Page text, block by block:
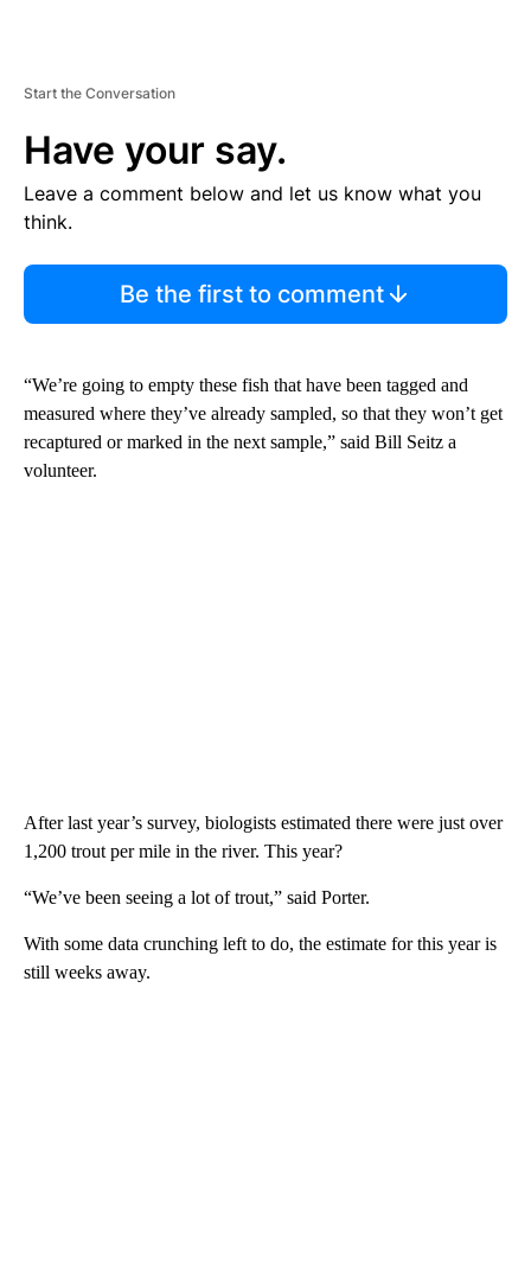
Start the Conversation
Have your say.
Leave a comment below and let us know what you
think.
Be the first to comment
“We’re going to empty these fish that have been tagged and
measured where they’ve already sampled, so that they won’t get
recaptured or marked in the next sample,” said Bill Seitz a
volunteer.
After last year’s survey, biologists estimated there were just over
1,200 trout per mile in the river. This year?
“We’ve been seeing a lot of trout,” said Porter.
With some data crunching left to do, the estimate for this year is
still weeks away.